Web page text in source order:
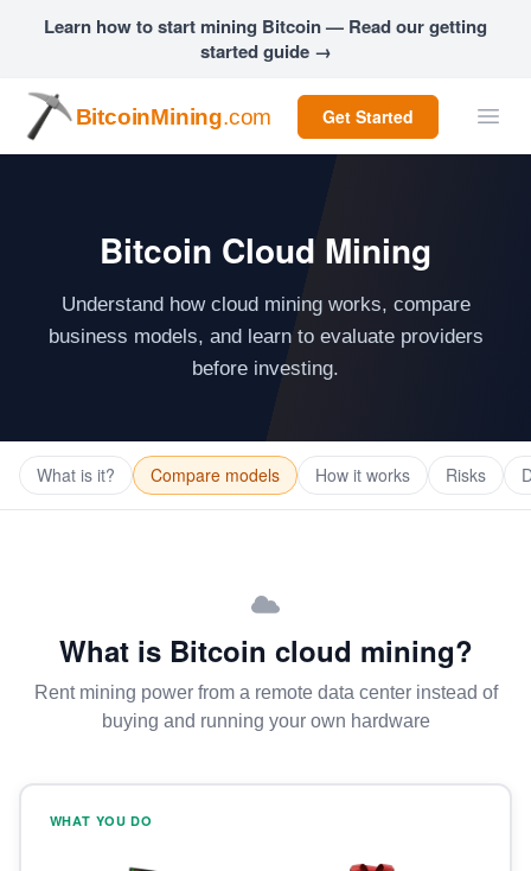
Learn how to start mining Bitcoin — Read our getting
started guide →
BitcoinMining.com Get Started
Bitcoin Cloud Mining
Understand how cloud mining works, compare
business models, and learn to evaluate providers
before investing.
What is it? Compare models How it works Risks
What is Bitcoin cloud mining?
Rent mining power from a remote data center instead of
buying and running your own hardware
WHAT YOU DO